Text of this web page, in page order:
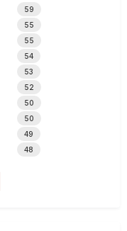
59
55
55
54
53
52
50
50
49
48